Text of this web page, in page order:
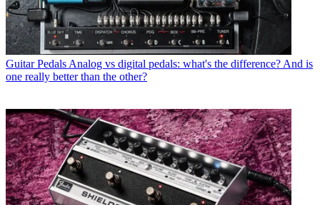
Guitar Pedals Analog vs digital pedals: what's the difference? And is
one really better than the other?